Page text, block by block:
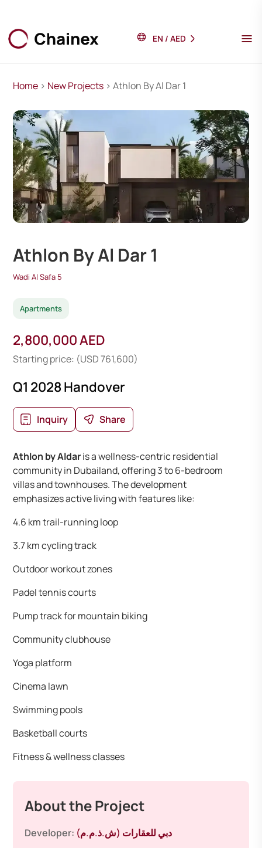
EN / AED
Home > New Projects > Athlon By Al Dar 1
Athlon By Al Dar 1
Wadi Al Safa 5
Apartments
2,800,000 AED
Starting price: (USD 761,600)
Q1 2028 Handover
Inquiry Share
Athlon by Aldaris a wellness-centric residential
community in Dubailand, offering 3 to 6-bedroom
villas and townhouses. The development
emphasizes active living with features like:
4.6 km trail-running loop
3.7 km cycling track
Outdoor workout zones
Padel tennis courts
Pump track for mountain biking
Community clubhouse
Yoga platform
Cinema lawn
Swimming pools
Basketball courts
Fitness & wellness classes
About the Project
Developer: دبي للعقارات (ش.ذ.م.م)